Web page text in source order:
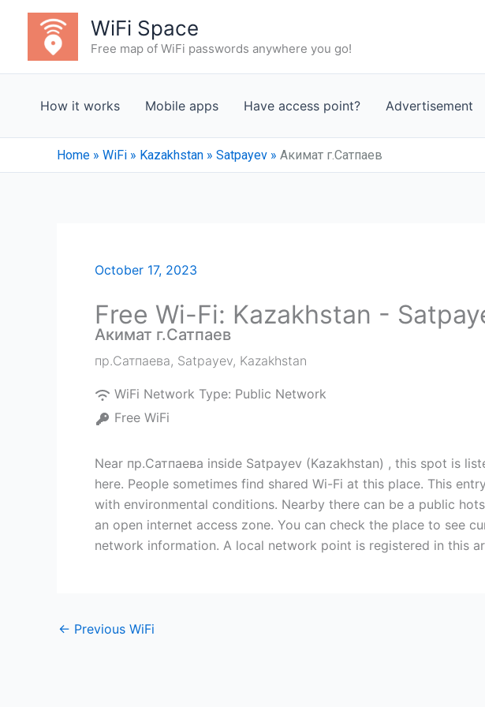
content
WiFi Space
Free map of WiFi passwords anywhere you go!
How it works Mobile apps Have access point? Advertisement
Home » WiFi » Kazakhstan » Satpayev » Акимат г.Сатпаев
October 17, 2023
Free Wi-Fi: Kazakhstan -
Акимат г.Сатпаев
пр.Сатпаева, Satpayev, Kazakhstan
WiFi Network Type: Public Network
Free WiFi
Near пр.Сатпаева inside Satpayev (Kazakhstan) , this spot is
here. People sometimes find shared Wi-Fi at this place. This
with environmental conditions. Nearby there can be a public
an open internet access zone. You can check the place to see
network information. A local network point is registered in this
← Previous WiFi